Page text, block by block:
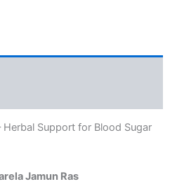
Herbal Support for Blood Sugar
Jamun Ras